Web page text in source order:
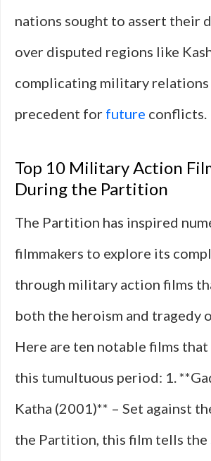
nations sought to assert their
over disputed regions like
complicating military relations
precedent for future conflicts.
Top 10 Military Action
During the Partition
The Partition has inspired
filmmakers to explore its
through military action films
both the heroism and tragedy
Here are ten notable films
this tumultuous period: 1.
Katha (2001)** – Set against
the Partition, this film tells the